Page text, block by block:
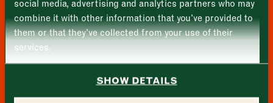
social media, advertising and analytics partners who may
combine it with other information that you’ve provided to
them or that they’ve collected from your use of their
services.
SHOW DETAILS
Email address *
Address (optional)
Thursday –
Friday